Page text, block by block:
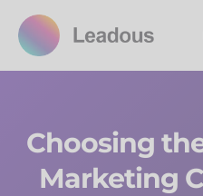
Choosing
Marketing